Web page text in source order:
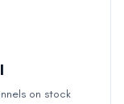
on stock